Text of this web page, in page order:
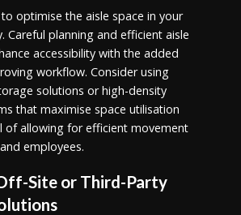
to optimise the aisle space in your
Careful planning and efficient aisle
accessibility with the added
workflow. Consider using
solutions or high-density
that maximise space utilisation
of allowing for efficient movement
employees.
Site or Third-Party